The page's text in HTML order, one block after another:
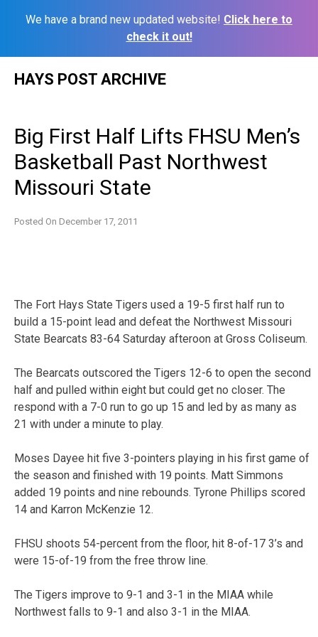
We have a brand new updated website! Click here to
check it out!
HAYS POST ARCHIVE
Big First Half Lifts FHSU Men’s
Basketball Past Northwest
Missouri State
Posted On December 17, 2011
The Fort Hays State Tigers used a 19-5 first half run to
build a 15-point lead and defeat the Northwest Missouri
State Bearcats 83-64 Saturday afteroon at Gross Coliseum.
The Bearcats outscored the Tigers 12-6 to open the second
half and pulled within eight but could get no closer. The
respond with a 7-0 run to go up 15 and led by as many as
21 with under a minute to play.
Moses Dayee hit five 3-pointers playing in his first game of
the season and finished with 19 points. Matt Simmons
added 19 points and nine rebounds. Tyrone Phillips scored
14 and Karron McKenzie 12.
FHSU shoots 54-percent from the floor, hit 8-of-17 3’s and
were 15-of-19 from the free throw line.
The Tigers improve to 9-1 and 3-1 in the MIAA while
Northwest falls to 9-1 and also 3-1 in the MIAA.